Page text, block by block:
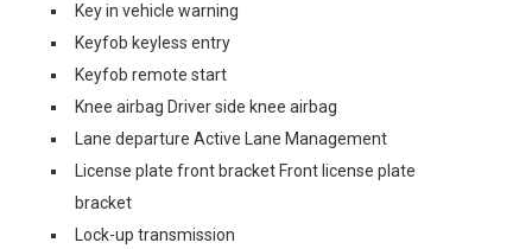
Key in vehicle warning
Keyfob keyless entry
Keyfob remote start
Knee airbag Driver side knee airbag
Lane departure Active Lane Management
License plate front bracket Front license plate
bracket
Lock-up transmission